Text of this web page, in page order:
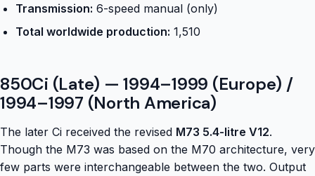
Transmission: 6-speed manual (only)
Total worldwide production: 1,510
850Ci (Late) — 1994–1999 (Europe) /
1994–1997 (North America)
The later Ci received the revised M73 5.4-litre V12.
Though the M73 was based on the M70 architecture, very
few parts were interchangeable between the two. Output